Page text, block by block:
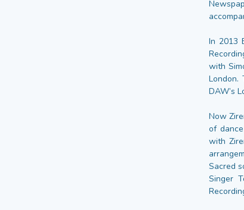
In 2013
with
London.
DAW’s
Now
of
with
Sacred
Singer